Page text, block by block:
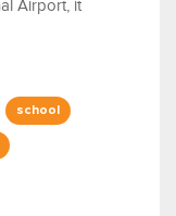
Airport, it
school